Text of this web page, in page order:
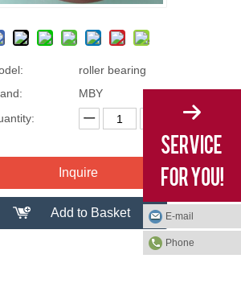
roller bearing
MBY
Inquire
Add to Basket E-mail
Phone